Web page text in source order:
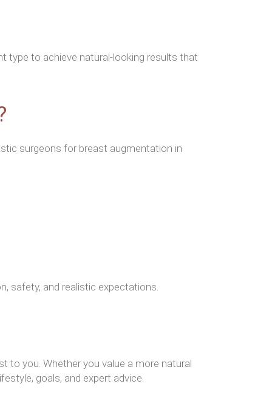
type to achieve natural-looking results that
surgeons for breast augmentation in
safety, and realistic expectations.
you. Whether you value a more natural
goals, and expert advice.